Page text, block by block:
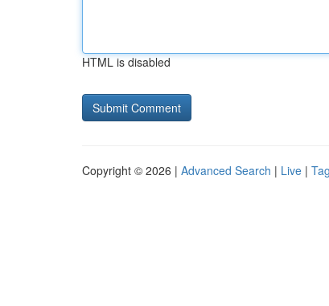
HTML is disabled
Copyright © 2026 | Advanced Search | Live |